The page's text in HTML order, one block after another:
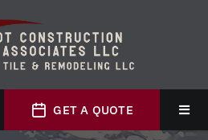
GET A QUOTE